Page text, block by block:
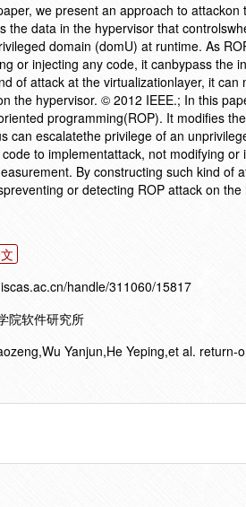
we present an approach to
the data in the hypervisor that
domain (domU) at runtime. As
or injecting any code, it canbypass the
of attack at the virtualizationlayer, it
the hypervisor. © 2012 IEEE.; In this
programming(ROP). It modifies
can escalatethe privilege of an
to implementattack, not modifying
By constructing such kind of
or detecting ROP attack on
handle/311060/15817
院软件研究所
Yanjun,He Yeping,et al.